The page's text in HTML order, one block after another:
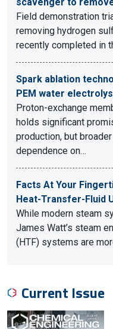
Field demonstration
removing hydrogen
recently completed in
Spark ablation
PEM water
Proton-exchange
holds significant
production, but
dependence on…
Facts At Your
Heat-Transfer-Fluid
While modern steam
James Watt’s steam
(HTF) systems are
Current Issue